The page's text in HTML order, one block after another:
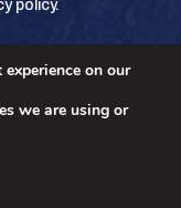
policy.
BUY
on our
we are using or